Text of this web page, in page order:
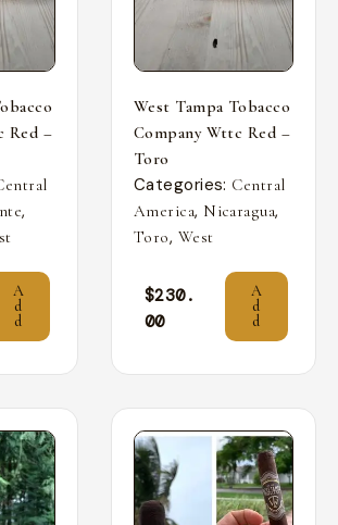
Red –
,
A
d
d
West Tampa Tobacco
Company Wttc Red –
Toro
Categories: Central
America, Nicaragua,
Toro, West
$230.
00
A
d
d